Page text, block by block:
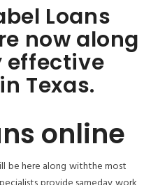
Loans
now along
effective
Texas.
online
be here along withthe most